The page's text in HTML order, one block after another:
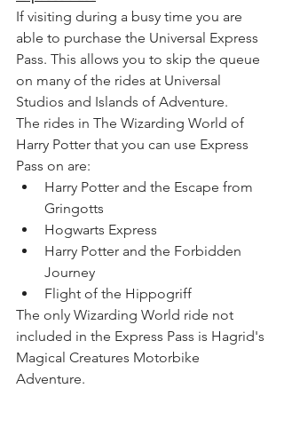
If visiting during a busy time you are
able to purchase the Universal Express
Pass. This allows you to skip the queue
on many of the rides at Universal
Studios and Islands of Adventure.
The rides in The Wizarding World of
Harry Potter that you can use Express
Pass on are:
Harry Potter and the Escape from
Gringotts
Hogwarts Express
Harry Potter and the Forbidden
Journey
Flight of the Hippogriff
The only Wizarding World ride not
included in the Express Pass is Hagrid's
Magical Creatures Motorbike
Adventure.